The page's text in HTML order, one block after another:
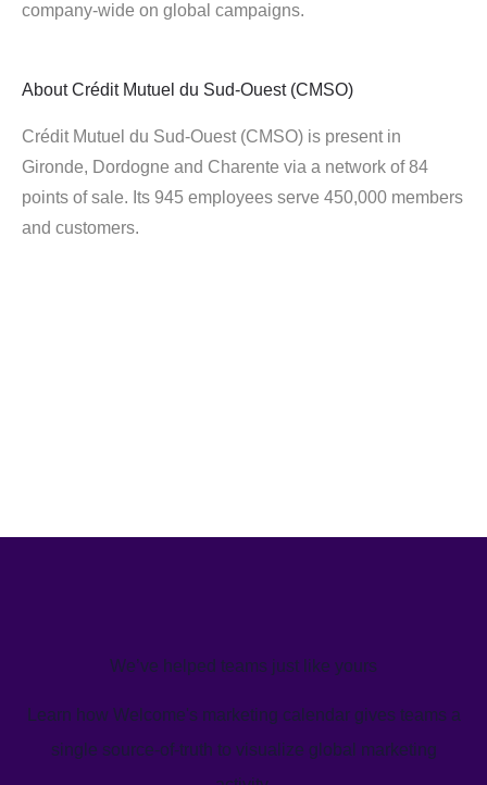
company-wide on global campaigns.
About Crédit Mutuel du Sud-Ouest (CMSO)
Crédit Mutuel du Sud-Ouest (CMSO) is present in
Gironde, Dordogne and Charente via a network of 84
points of sale. Its 945 employees serve 450,000 members
and customers.
We’ve helped teams just like yours
Learn how Welcome's marketing calendar gives teams a
single source-of-truth to visualize global marketing